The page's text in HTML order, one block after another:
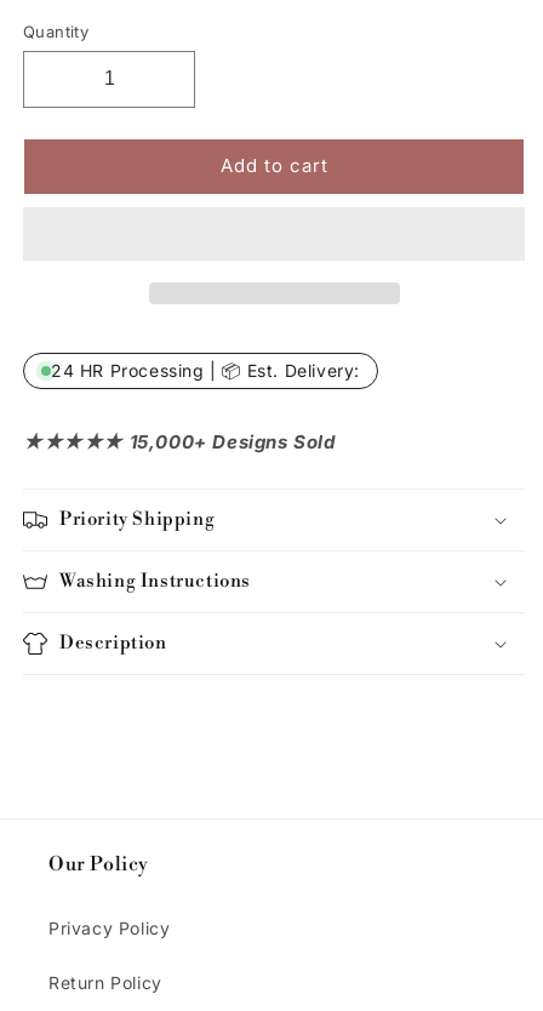
Quantity
Add to cart
24 HR Processing | 📦 Est. Delivery:
★★★★★ 15,000+ Designs Sold
Priority Shipping
Washing Instructions
Description
Our Policy
Privacy Policy
Return Policy